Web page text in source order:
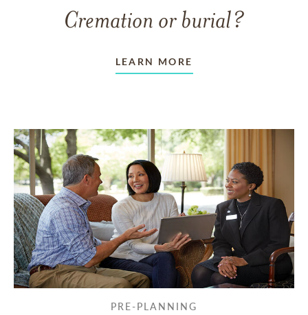
Cremation or burial?
LEARN MORE
PRE-PLANNING